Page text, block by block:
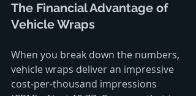
The Financial Advantage of
Vehicle Wraps
When you break down the numbers,
vehicle wraps deliver an impressive
cost-per-thousand impressions